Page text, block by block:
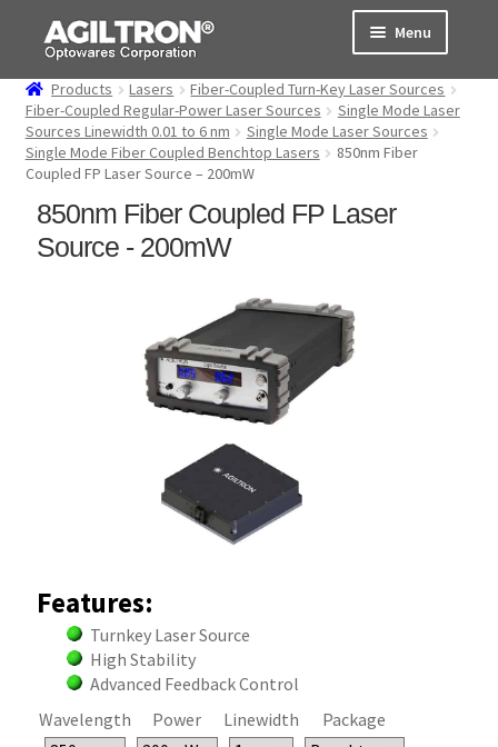
Skip
navigation
Skip
content
Menu
Products
Cart
About Us
Expand
Products Lasers
Fiber-Coupled Turn-Key Laser Sources
Fiber-Coupled Regular-Power Laser Sources
Single Mode Laser
Sources Linewidth 0.01 to 6 nm
Single Mode Laser Sources
Single Mode Fiber Coupled Benchtop Lasers
850nm Fiber
Coupled FP Laser Source – 200mW
850nm Fiber Coupled FP Laser
Source - 200mW
Features:
Turnkey Laser Source
High Stability
Advanced Feedback Control
Wavelength
Power Linewidth Package